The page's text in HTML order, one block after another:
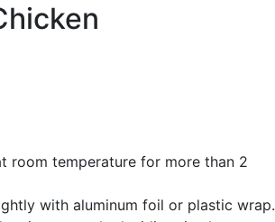
room temperature for more than 2
with aluminum foil or plastic wrap.